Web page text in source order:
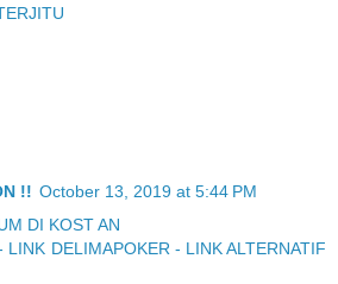
!! October 13, 2019 at 5:44 PM
DI KOST AN
LINK DELIMAPOKER - LINK ALTERNATIF